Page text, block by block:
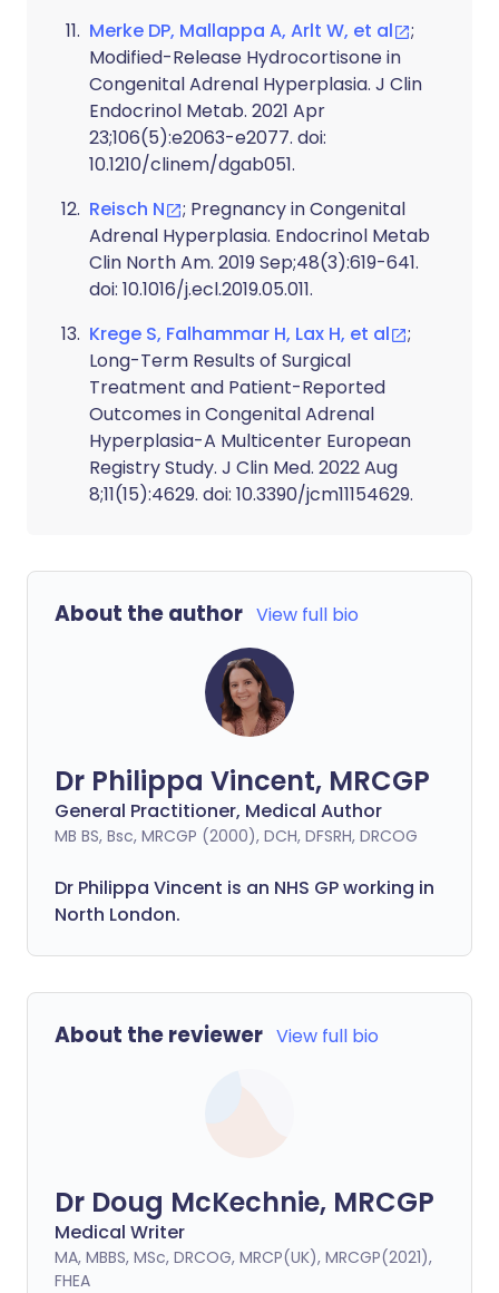
Merke DP, Mallappa A, Arlt W, et al
;
Modified-Release Hydrocortisone in
Congenital Adrenal Hyperplasia. J Clin
Endocrinol Metab. 2021 Apr
23;106(5):e2063-e2077. doi:
10.1210/clinem/dgab051.
Reisch N
; Pregnancy in Congenital
Adrenal Hyperplasia. Endocrinol Metab
Clin North Am. 2019 Sep;48(3):619-641.
doi: 10.1016/j.ecl.2019.05.011.
Krege S, Falhammar H, Lax H, et al
;
Long-Term Results of Surgical
Treatment and Patient-Reported
Outcomes in Congenital Adrenal
Hyperplasia-A Multicenter European
Registry Study. J Clin Med. 2022 Aug
8;11(15):4629. doi: 10.3390/jcm11154629.
About the author View full bio
Dr Philippa Vincent, MRCGP
General Practitioner, Medical Author
MB BS, Bsc, MRCGP (2000), DCH, DFSRH, DRCOG
Dr Philippa Vincent is an NHS GP working in
North London.
About the reviewer View full bio
Dr Doug McKechnie, MRCGP
Medical Writer
MA, MBBS, MSc, DRCOG, MRCP(UK), MRCGP(2021),
FHEA